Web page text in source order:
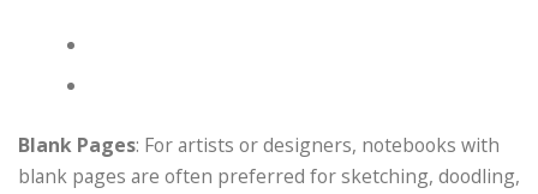
Blank Pages: For artists or designers, notebooks with
blank pages are often preferred for sketching, doodling,